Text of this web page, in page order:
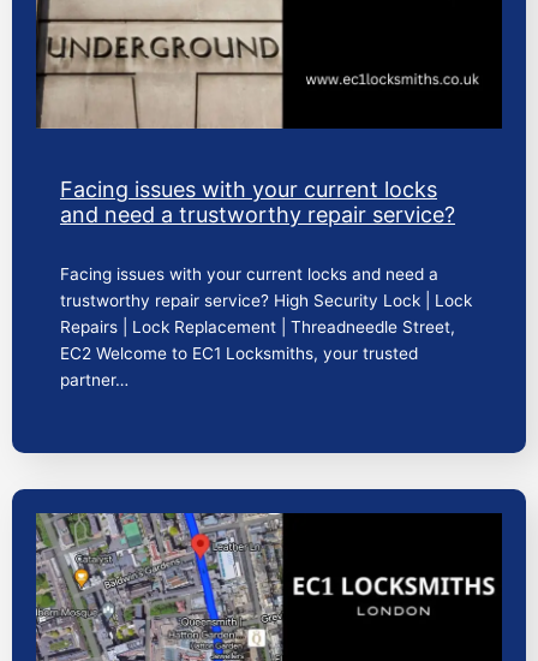
Facing issues with your current locks
and need a trustworthy repair service?
Facing issues with your current locks and need a
trustworthy repair service? High Security Lock | Lock
Repairs | Lock Replacement | Threadneedle Street,
EC2 Welcome to EC1 Locksmiths, your trusted
partner…